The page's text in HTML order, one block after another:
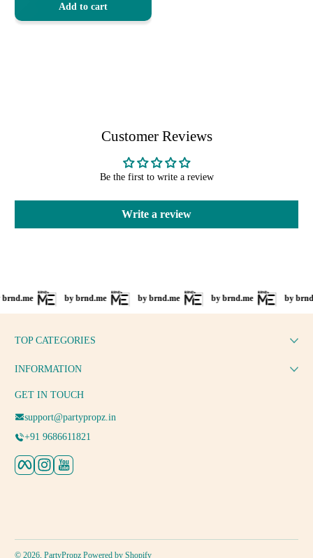
Add to cart
Customer Reviews
Be the first to write a review
Write a review
by brnd.me by brnd.me by brnd.me by brnd.me
TOP CATEGORIES
INFORMATION
GET IN TOUCH
support@partypropz.in
+91 9686611821
FacebookInstagramYouTube
© 2026, PartyPropz Powered by Shopify